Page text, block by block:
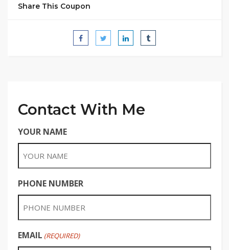
Share This Coupon
Contact With Me
YOUR NAME
PHONE NUMBER
EMAIL (REQUIRED)